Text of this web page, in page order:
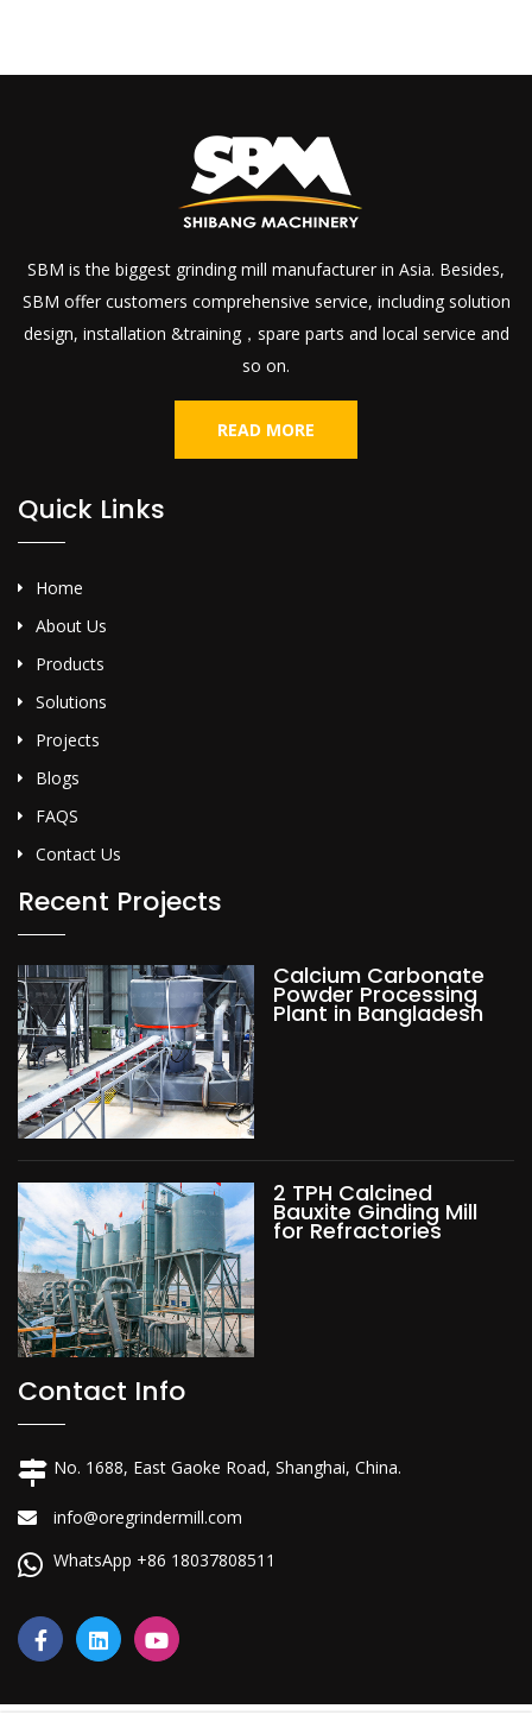
SBM is the biggest grinding mill manufacturer in Asia. Besides,
SBM offer customers comprehensive service, including solution
design, installation &training，spare parts and local service and
so on.
READ MORE
Quick Links
Home
About Us
Products
Solutions
Projects
Blogs
FAQS
Contact Us
Recent Projects
Calcium Carbonate
Powder Processing
Plant in Bangladesh
2 TPH Calcined
Bauxite Ginding Mill
for Refractories
Contact Info
No. 1688, East Gaoke Road, Shanghai, China.
info@oregrindermill.com
WhatsApp +86 18037808511